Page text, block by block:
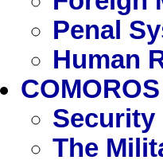
Penal
Human
COMOROS
Security
The